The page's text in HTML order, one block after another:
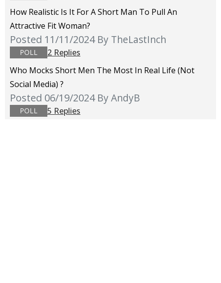
How Realistic Is It For A Short Man To Pull An
Attractive Fit Woman?
Posted 11/11/2024 By TheLastInch
POLL
2 Replies
Who Mocks Short Men The Most In Real Life (not
Social Media) ?
Posted 06/19/2024 By AndyB
POLL 5 Replies